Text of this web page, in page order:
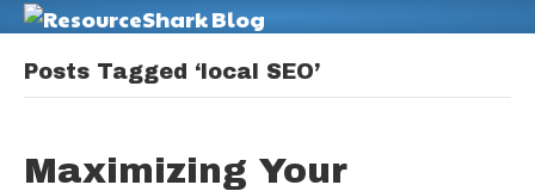
Posts Tagged ‘local SEO’
Maximizing Your